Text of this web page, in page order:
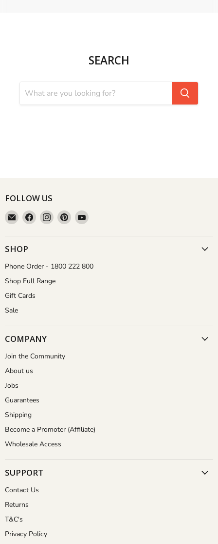
SEARCH
FOLLOW US
Email
Aussie
Gardener
Find
on
Find
on
Find
on
Find
on
SHOP
Phone Order - 1800 222 800
Shop Full Range
Gift Cards
Sale
COMPANY
Join the Community
About us
Jobs
Guarantees
Shipping
Become a Promoter (Affiliate)
Wholesale Access
SUPPORT
Contact Us
Returns
T&C's
Privacy Policy